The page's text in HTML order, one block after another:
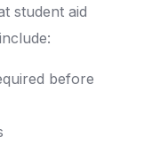
student aid
before